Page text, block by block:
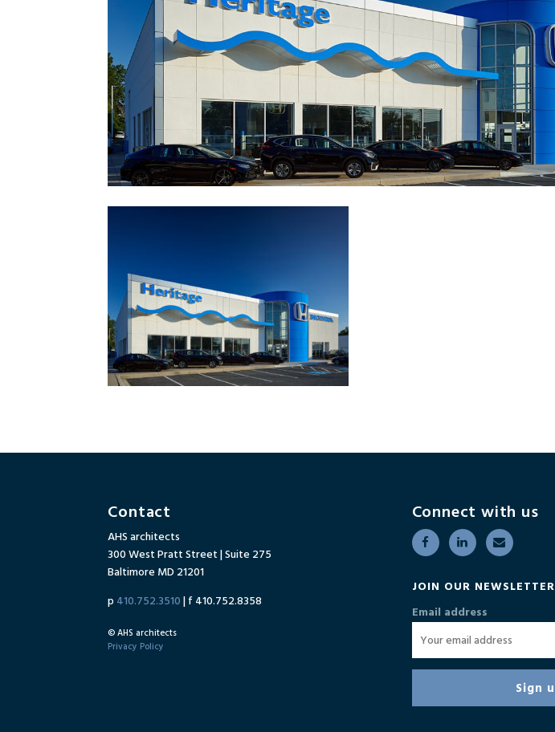
Contact
AHS architects
300 West Pratt Street | Suite 275
Baltimore MD 21201
p 410.752.3510| f 410.752.8358
© AHS architects
Privacy Policy
Connect with us
JOIN OUR NEWSLETTER
Email address